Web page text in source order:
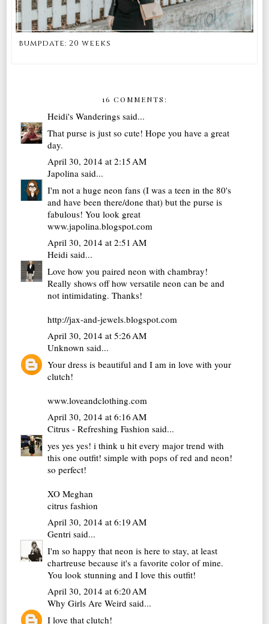
bumpdate: 20 weeks
16 COMMENTS:
Heidi's Wanderings said...
That purse is just so cute! Hope you have a great
day.
April 30, 2014 at 2:15 AM
Japolina said...
I'm not a huge neon fans (I was a teen in the 80's
and have been there/done that) but the purse is
fabulous! You look great
www.japolina.blogspot.com
April 30, 2014 at 2:51 AM
Heidi said...
Love how you paired neon with chambray!
Really shows off how versatile neon can be and
not intimidating. Thanks!
http://jax-and-jewels.blogspot.com
April 30, 2014 at 5:26 AM
Unknown said...
Your dress is beautiful and I am in love with your
clutch!
www.loveandclothing.com
April 30, 2014 at 6:16 AM
Citrus - Refreshing Fashion said...
yes yes yes! i think u hit every major trend with
this one outfit! simple with pops of red and neon!
so perfect!
XO Meghan
citrus fashion
April 30, 2014 at 6:19 AM
Gentri said...
I'm so happy that neon is here to stay, at least
chartreuse because it's a favorite color of mine.
You look stunning and I love this outfit!
April 30, 2014 at 6:20 AM
Why Girls Are Weird said...
I love that clutch!